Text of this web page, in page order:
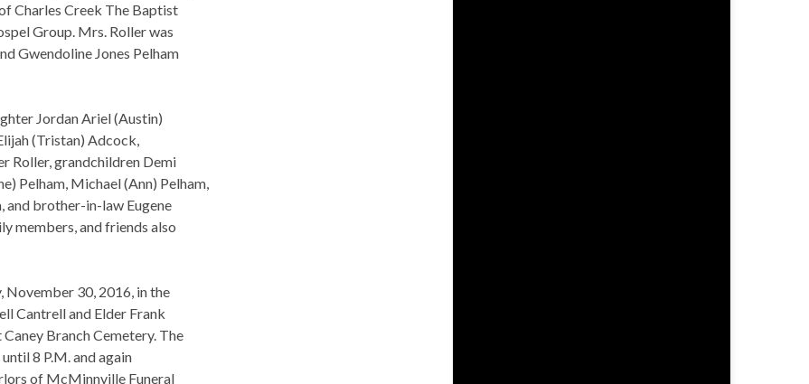
Charles Creek The Baptist
Group. Mrs. Roller was
Gwendoline Jones Pelham
Jordan Ariel (Austin)
(Tristan) Adcock,
Roller, grandchildren Demi
Pelham, Michael (Ann) Pelham,
and brother-in-law Eugene
members, and friends also
November 30, 2016, in the
Cantrell and Elder Frank
Branch Cemetery. The
8 P.M. and again
of McMinnville Funeral